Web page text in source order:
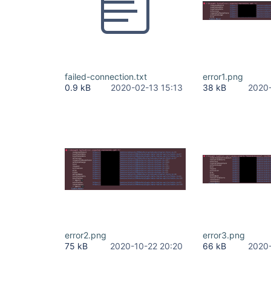
failed-connection.txt
0.9 kB
2020-02-13 15:13
error1.png
38 kB
error2.png
75 kB
2020-10-22 20:20
error3.png
66 kB